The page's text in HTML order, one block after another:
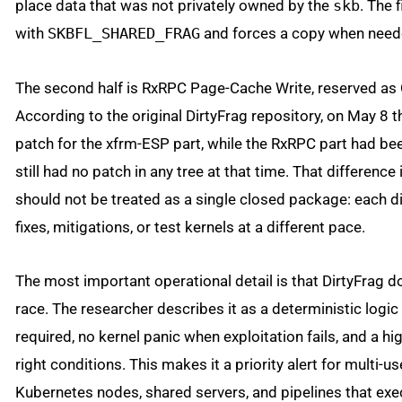
place data that was not privately owned by the skb. The
with SKBFL_SHARED_FRAG and forces a copy when
The second half is RxRPC Page-Cache Write, reserved
According to the original DirtyFrag repository, on May 8
patch for the xfrm-ESP part, while the RxRPC part had
still had no patch in any tree at that time. That
should not be treated as a single closed package: each
fixes, mitigations, or test kernels at a different pace.
The most important operational detail is that DirtyFrag
race. The researcher describes it as a deterministic
required, no kernel panic when exploitation fails, and a
right conditions. This makes it a priority alert for multi-
Kubernetes nodes, shared servers, and pipelines that